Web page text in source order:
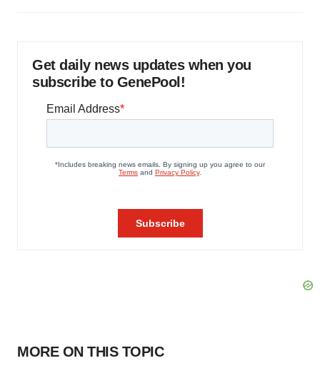
Get daily news updates when you
subscribe to GenePool!
MORE ON THIS TOPIC